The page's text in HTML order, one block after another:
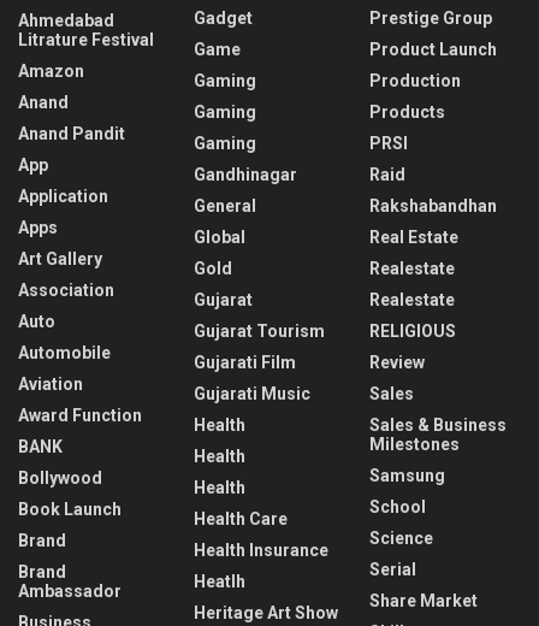
Ahmedabad
Litrature Festival
Amazon
Anand
Anand Pandit
App
Application
Apps
Art Gallery
Association
Auto
Automobile
Aviation
Award Function
BANK
Bollywood
Book Launch
Brand
Brand
Ambassador
Gadget
Game
Gaming
Gaming
Gaming
Gandhinagar
General
Global
Gold
Gujarat
Gujarat Tourism
Gujarati Film
Gujarati Music
Health
Health
Health
Health Care
Health Insurance
Heatlh
Heritage Art Show
Prestige Group
Product Launch
Production
Products
PRSI
Raid
Rakshabandhan
Real Estate
Realestate
Realestate
RELIGIOUS
Review
Sales
Sales & Business
Milestones
Samsung
School
Science
Serial
Share Market